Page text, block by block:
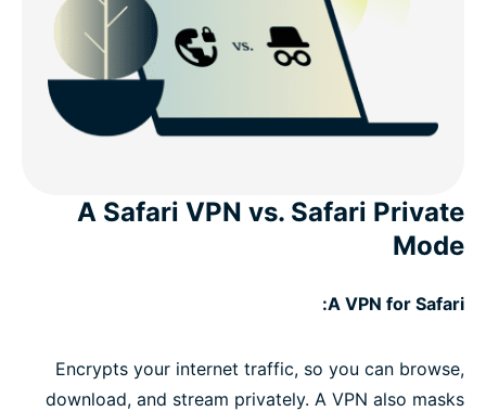
A Safari VPN vs. Safari Private
Mode
A VPN for Safari:
Encrypts your internet traffic, so you can browse,
download, and stream privately. A VPN also masks